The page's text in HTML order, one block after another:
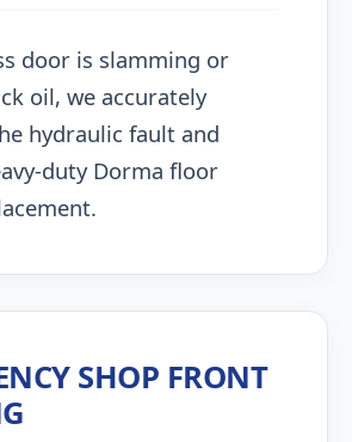
door is slamming or
oil, we accurately
hydraulic fault and
duty Dorma floor
SHOP FRONT